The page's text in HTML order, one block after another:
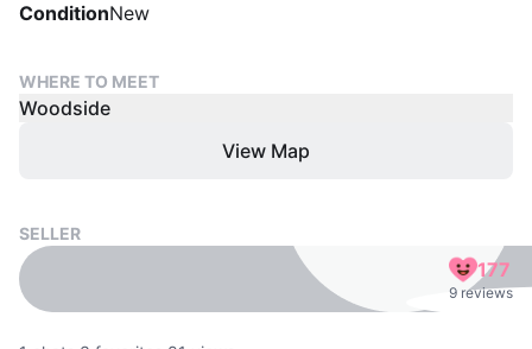
ConditionNew
WHERE TO MEET
Woodside
View Map
SELLER
177
9 reviews